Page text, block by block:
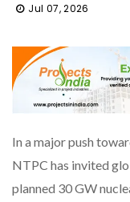
Jul 07, 2026
In a major push
NTPC has invited
planned 30 GW